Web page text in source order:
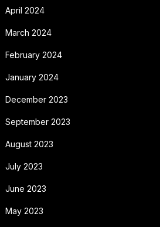
April 2024
March 2024
February 2024
January 2024
December 2023
September 2023
August 2023
July 2023
June 2023
May 2023